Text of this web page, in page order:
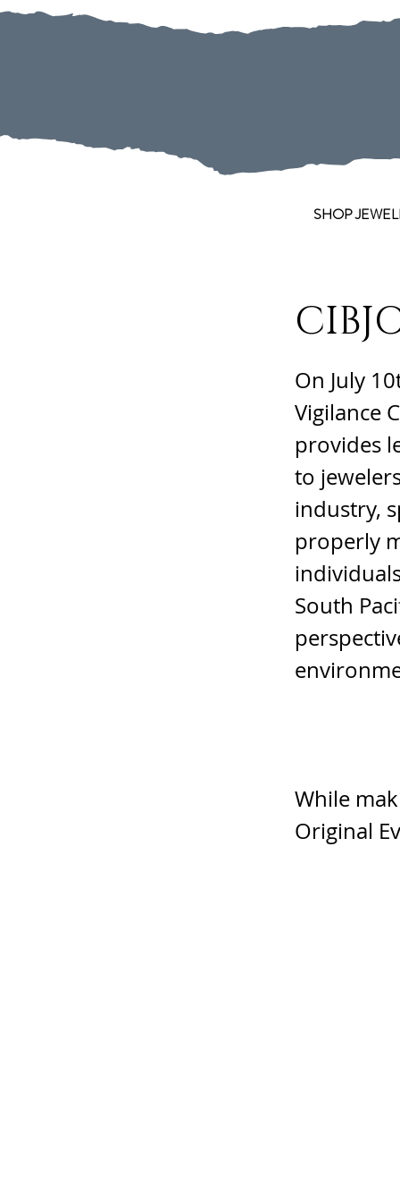
SHOP
On July
Vigilance
provides
to
industry,
properly
South
While
Original